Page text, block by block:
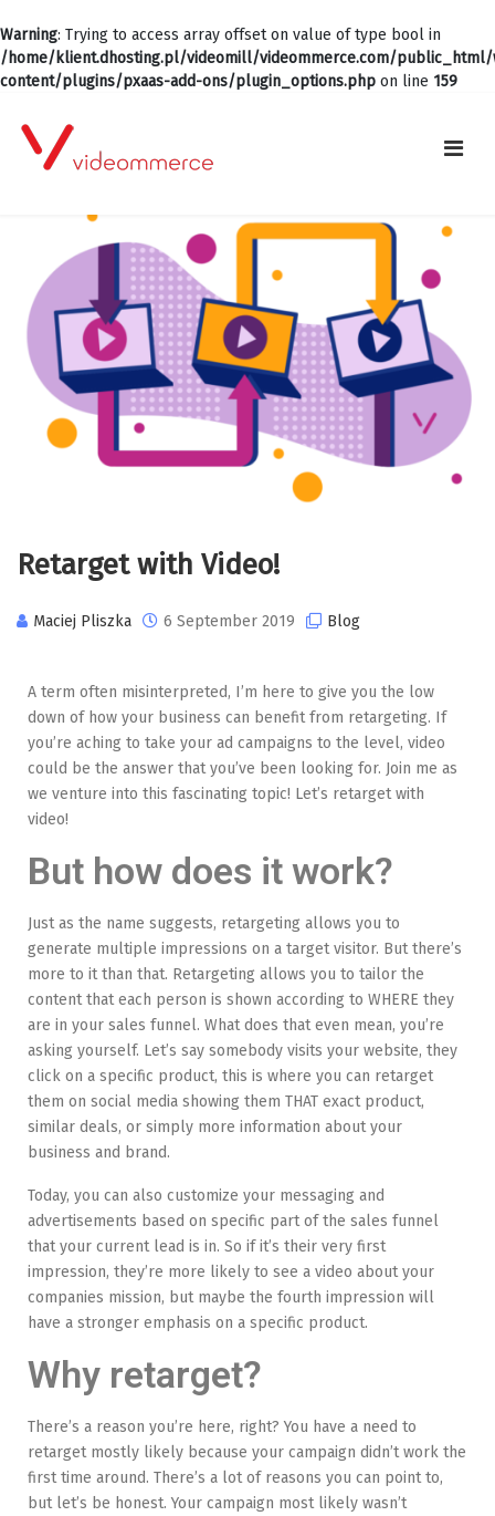
Warning: Trying to access array offset on value of type bool in
/home/klient.dhosting.pl/videomill/videommerce.com/
content/plugins/pxaas-add-ons/plugin_options.php on line 159
Retarget with Video!
Maciej Pliszka 6 September 2019 Blog
A term often misinterpreted, I’m here to give you the low
down of how your business can benefit from retargeting. If
you’re aching to take your ad campaigns to the level, video
could be the answer that you’ve been looking for. Join me as
we venture into this fascinating topic! Let’s retarget with
video!
But how does it work?
Just as the name suggests, retargeting allows you to
generate multiple impressions on a target visitor. But there’s
more to it than that. Retargeting allows you to tailor the
content that each person is shown according to WHERE they
are in your sales funnel. What does that even mean, you’re
asking yourself. Let’s say somebody visits your website, they
click on a specific product, this is where you can retarget
them on social media showing them THAT exact product,
similar deals, or simply more information about your
business and brand.
Today, you can also customize your messaging and
advertisements based on specific part of the sales funnel
that your current lead is in. So if it’s their very first
impression, they’re more likely to see a video about your
companies mission, but maybe the fourth impression will
have a stronger emphasis on a specific product.
Why retarget?
There’s a reason you’re here, right? You have a need to
retarget mostly likely because your campaign didn’t work the
first time around. There’s a lot of reasons you can point to,
but let’s be honest. Your campaign most likely wasn’t